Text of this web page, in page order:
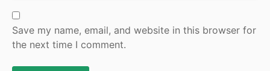
Save my name, email, and website in this browser for
the next time I comment.